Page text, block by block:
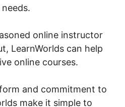
online instructor
LearnWorlds can help
online courses.
and commitment to
make it simple to